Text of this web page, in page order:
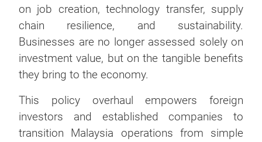
on job creation, technology transfer, supply
chain resilience, and sustainability.
Businesses are no longer assessed solely on
investment value, but on the tangible benefits
they bring to the economy.
This policy overhaul empowers foreign
investors and established companies to
transition Malaysia operations from simple